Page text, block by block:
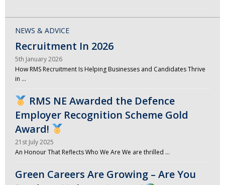
NEWS & ADVICE
Recruitment In 2026
5th January 2026
How RMS Recruitment Is Helping Businesses and Candidates Thrive
in …
RMS NE Awarded the Defence
Employer Recognition Scheme Gold
Award!
21st July 2025
An Honour That Reflects Who We Are We are thrilled …
Green Careers Are Growing – Are You